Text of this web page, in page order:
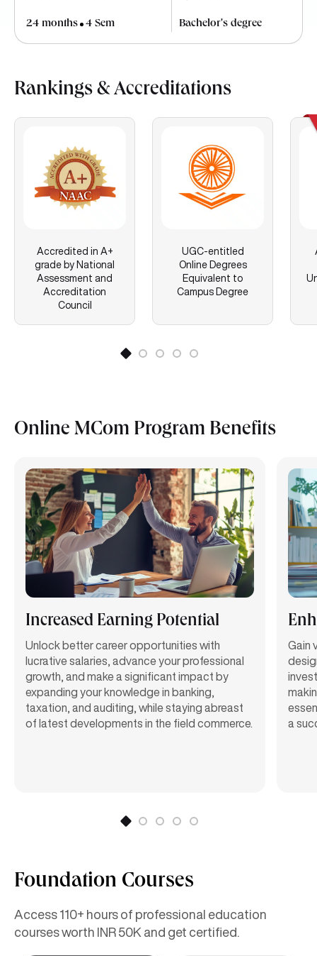
24 months 4 Sem Bachelor's degree
Rankings & Accreditations
Accredited in A+
grade by National
Assessment and
Accreditation
Council
UGC-entitled
Online Degrees
Equivalent to
Campus Degree
Online MCom Program Benefits
Increased Earning Potential
Unlock better career opportunities with
lucrative salaries, advance your professional
growth, and make a significant impact by
expanding your knowledge in banking,
taxation, and auditing, while staying abreast
of latest developments in the field commerce.
Gain
a
Foundation Courses
Access 110+ hours of professional education
courses worth INR 50K and get certified.